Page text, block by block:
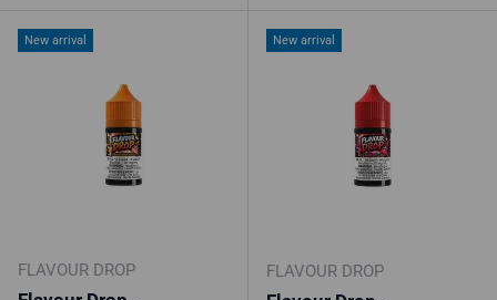
New arrival
FLAVOUR DROP
New arrival
FLAVOUR DROP